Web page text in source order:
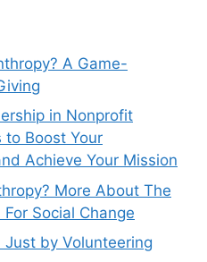
A Game-
in Nonprofit
to Boost Your
Achieve Your Mission
More About The
Social Change
Just by Volunteering